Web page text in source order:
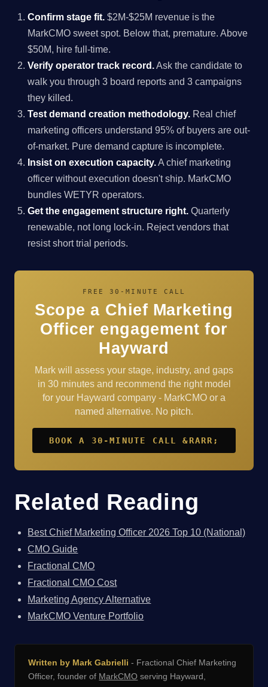
Confirm stage fit. $2M-$25M revenue is the
MarkCMO sweet spot. Below that, premature. Above
$50M, hire full-time.
Verify operator track record.Ask the candidate to
walk you through 3 board reports and 3 campaigns
they killed.
Test demand creation methodology. Real chief
marketing officers understand 95% of buyers are out-
of-market. Pure demand capture is incomplete.
Insist on execution capacity.A chief marketing
officer without execution doesn't ship. MarkCMO
bundles WETYR operators.
Get the engagement structure right. Quarterly
renewable, not long lock-in. Reject vendors that
resist short trial periods.
FREE 30-MINUTE CALL
Scope a Chief Marketing
Officer engagement for
Hayward
Mark will assess your stage, industry, and gaps
in 30 minutes and recommend the right model
for your Hayward company - MarkCMO or a
named alternative. No pitch.
BOOK A 30-MINUTE CALL &RARR;
Related Reading
Best Chief Marketing Officer 2026 Top 10 (National)
CMO Guide
Fractional CMO
Fractional CMO Cost
Marketing Agency Alternative
MarkCMO Venture Portfolio
Written by Mark Gabrielli - Fractional Chief Marketing
Officer, founder of MarkCMO serving Hayward,